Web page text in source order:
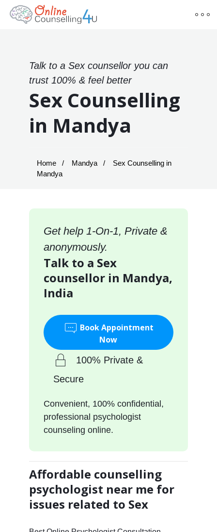
Talk to a Sex counsellor you can
trust 100% & feel better
Sex Counselling
in Mandya
Home Mandya
Sex Counselling in
Mandya
Get help 1-On-1, Private &
anonymously.
Talk to a Sex
counsellor in Mandya,
India
Book Appointment
Now
100% Private &
Secure
Convenient, 100% confidential,
professional psychologist
counseling online.
Affordable counselling
psychologist near me for
issues related to Sex